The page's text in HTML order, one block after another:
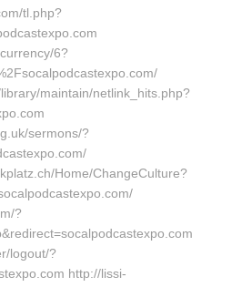
tl.php?
6?
maintain/netlink_hits.php?
sermons/?
Home/ChangeCulture?
?
logout/?
http://lissi-